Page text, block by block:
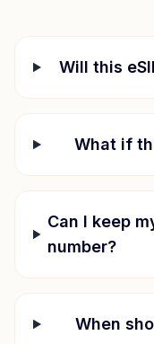
Will this
What if
Can I keep
number?
When